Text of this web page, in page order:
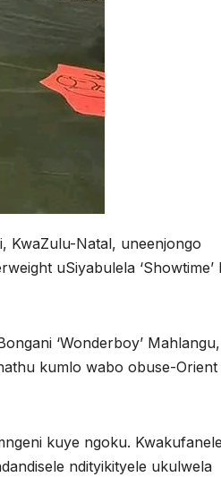
KwaZulu-Natal, uneenjongo
uSiyabulela ‘Showtime’
‘Wonderboy’ Mahlangu,
kumlo wabo obuse-Orient
kuye ngoku. Kwakufanele
ndityikityele ukulwela